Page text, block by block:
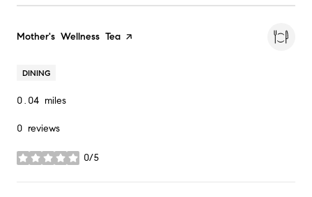
Visit the
Mother's Wellness Tea page on Yelp
DINING
0.04 miles
0 reviews
0/5
stars